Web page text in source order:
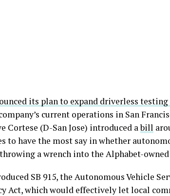
its plan to expand driverless testing
current operations in San
Cortese (D-San Jose) introduced abill
to have the most say in whether
a wrench into the Alphabet-owned
SB 915, the Autonomous Vehicle
Act, which would effectively let local